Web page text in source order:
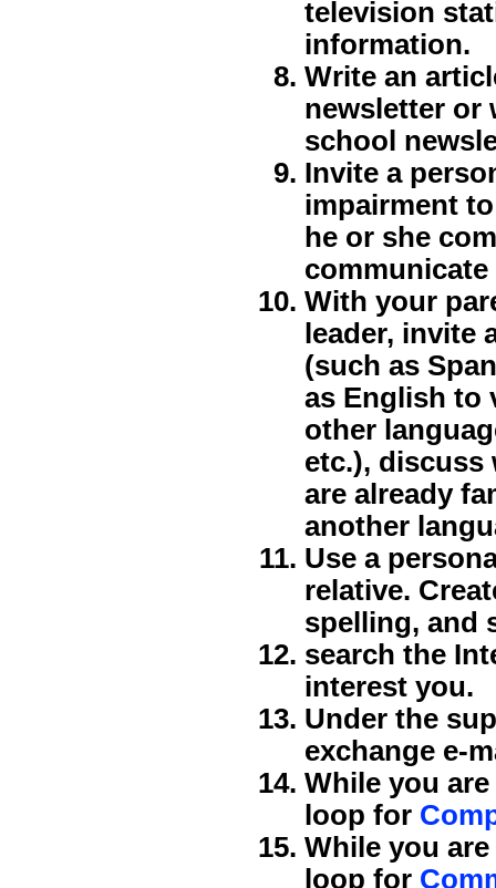
television
information.
Write an
newsletter or
school
Invite a
impairment
he or she
With your
leader, invite
(such as
as English to
other
etc.), discuss
are already
another
Use a
relative.
spelling, and
search the
interest you.
Under the
exchange e-
While you
loop for
While you
loop for